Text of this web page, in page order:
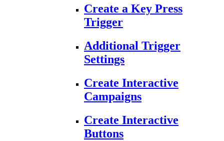
Create a Key Press
Trigger
Additional Trigger
Settings
Create Interactive
Campaigns
Create Interactive
Buttons